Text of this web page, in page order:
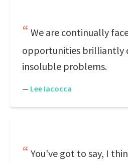
We are continually
opportunities brilliantly
insoluble problems.
— Lee Iacocca
You've got to say, I